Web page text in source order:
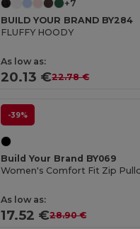
+7
BUILD YOUR BRAND BY284
FLUFFY HOODY
As low as:
20.13 €22.78 €
-39%
Build Your Brand BY069
Women's Comfort Fit Zip
As low as:
17.52 €28.90 €